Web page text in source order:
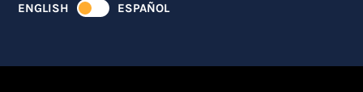
ENGLISH ESPAÑOL